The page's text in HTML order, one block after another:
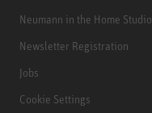
Neumann in the Home Studio
Newsletter Registration
Jobs
Cookie Settings